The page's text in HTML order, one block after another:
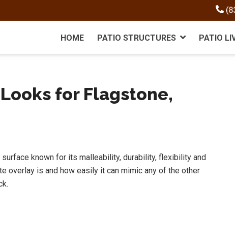
HOME PATIO STRUCTURES PATIO
for Flagstone,
known for its malleability, durability, flexibility and
overlay is and how easily it can mimic any of the other